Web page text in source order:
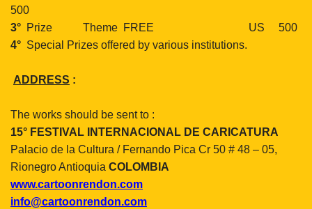
500
3° Prize Theme FREE US
500
4° Special Prizes offered by various institutions.
ADDRESS :
The works should be sent to :
15° FESTIVAL INTERNACIONAL DE CARICATURA
Palacio de la Cultura / Fernando Pica Cr 50 # 48 – 05,
Rionegro Antioquia COLOMBIA
www.cartoonrendon.com
info@cartoonrendon.com